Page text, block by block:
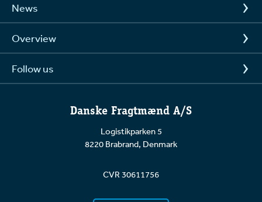
News
Overview
Follow us
Danske Fragtmænd A/S
Logistikparken 5
8220 Brabrand, Denmark
CVR 30611756